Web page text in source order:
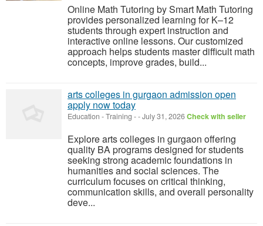
Online Math Tutoring by Smart Math Tutoring
provides personalized learning for K–12
students through expert instruction and
interactive online lessons. Our customized
approach helps students master difficult math
concepts, improve grades, build...
arts colleges in gurgaon admission open
apply now today
Education - Training --July 31, 2026Check with seller
Explore arts colleges in gurgaon offering
quality BA programs designed for students
seeking strong academic foundations in
humanities and social sciences. The
curriculum focuses on critical thinking,
communication skills, and overall personality
deve...